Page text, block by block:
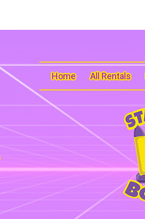
Home All Rentals